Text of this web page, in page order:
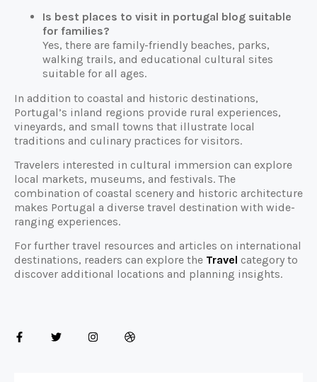
Is best places to visit in portugal blog suitable
for families?
Yes, there are family-friendly beaches, parks,
walking trails, and educational cultural sites
suitable for all ages.
In addition to coastal and historic destinations,
Portugal’s inland regions provide rural experiences,
vineyards, and small towns that illustrate local
traditions and culinary practices for visitors.
Travelers interested in cultural immersion can explore
local markets, museums, and festivals. The
combination of coastal scenery and historic architecture
makes Portugal a diverse travel destination with wide-
ranging experiences.
For further travel resources and articles on international
destinations, readers can explore the Travel category to
discover additional locations and planning insights.